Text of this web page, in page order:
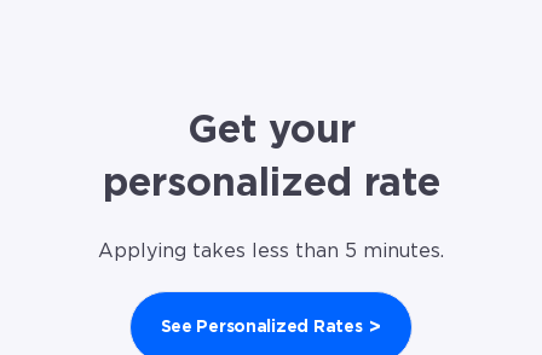
Get your
personalized rate
Applying takes less than 5 minutes.
See Personalized Rates >